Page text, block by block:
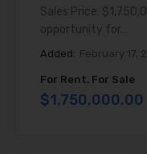
Sales Price:
opportunity for…
Added: February 17,
For Rent, For Sale
$1,750,000.00